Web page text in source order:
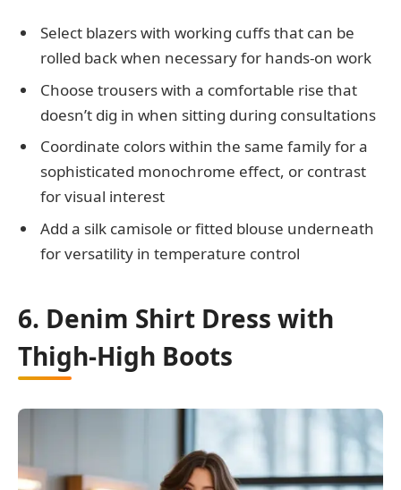
Select blazers with working cuffs that can be
rolled back when necessary for hands-on work
Choose trousers with a comfortable rise that
doesn’t dig in when sitting during consultations
Coordinate colors within the same family for a
sophisticated monochrome effect, or contrast
for visual interest
Add a silk camisole or fitted blouse underneath
for versatility in temperature control
6. Denim Shirt Dress with
Thigh-High Boots